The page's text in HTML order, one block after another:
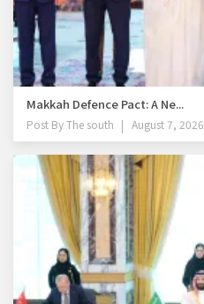
Makkah Defence Pact: A Ne...
Post ByThe south August 7, 2026